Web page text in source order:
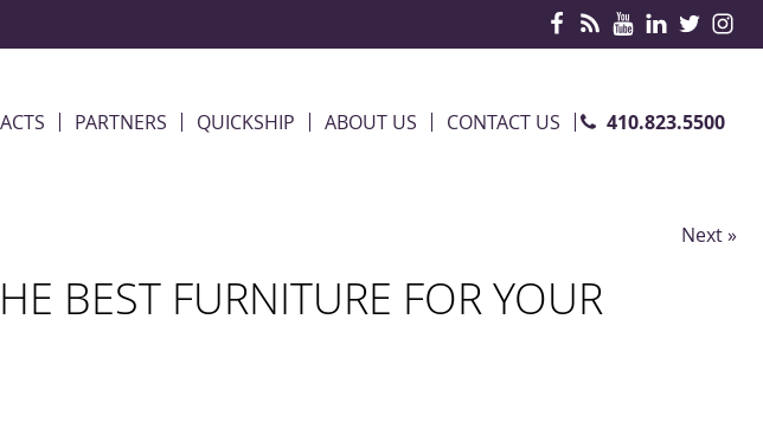
PARTNERS QUICKSHIP ABOUT US CONTACT US 410.823.5500
Next »
BEST FURNITURE FOR YOUR